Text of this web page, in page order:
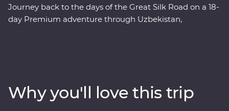
Journey back to the days of the Great Silk Road on a 18-
day Premium adventure through Uzbekistan,
the ins and outs of an Uzbek village. Visit Sharyn
Canyon, Skazka Canyon and Jety Oguz Valley and take
Why you'll love this trip